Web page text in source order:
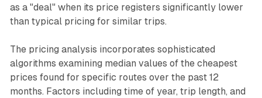
as a "deal" when its price registers significantly lower
than typical pricing for similar trips.
The pricing analysis incorporates sophisticated
algorithms examining median values of the cheapest
prices found for specific routes over the past 12
months. Factors including time of year, trip length, and